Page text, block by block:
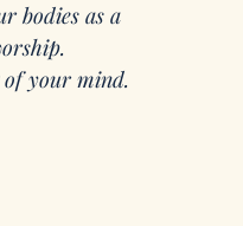
bodies as a
your mind.